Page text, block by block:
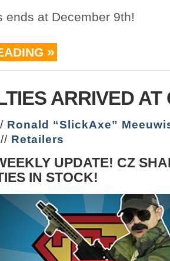
ends at December 9th!
ARRIVED AT
Ronald “SlickAxe”
Retailers
UPDATE! CZ
IN STOCK!